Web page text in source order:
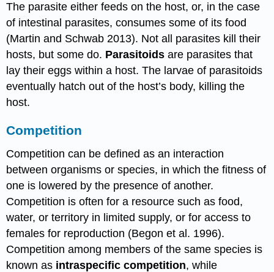
The parasite either feeds on the host, or, in the case
of intestinal parasites, consumes some of its food
(Martin and Schwab 2013). Not all parasites kill their
hosts, but some do. Parasitoids are parasites that
lay their eggs within a host. The larvae of parasitoids
eventually hatch out of the host’s body, killing the
host.
Competition
Competition can be defined as an interaction
between organisms or species, in which the fitness of
one is lowered by the presence of another.
Competition is often for a resource such as food,
water, or territory in limited supply, or for access to
females for reproduction (Begon et al. 1996).
Competition among members of the same species is
known as intraspecific competition, while